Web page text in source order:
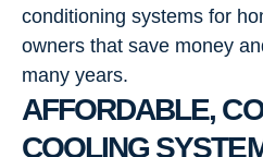
conditioning systems for
owners that save money
many years.
AFFORDABLE,
COOLING